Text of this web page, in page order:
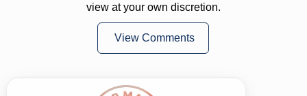
view at your own discretion.
View Comments